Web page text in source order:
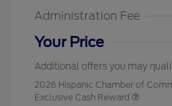
Administration Fee
Your Price
Additional offers you may
2026 Hispanic Chamber of
Exclusive Cash Reward